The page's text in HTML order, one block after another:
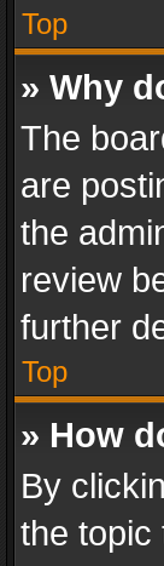
Top
» Why
The
are
the
review
further
Top
» How
By
the topic